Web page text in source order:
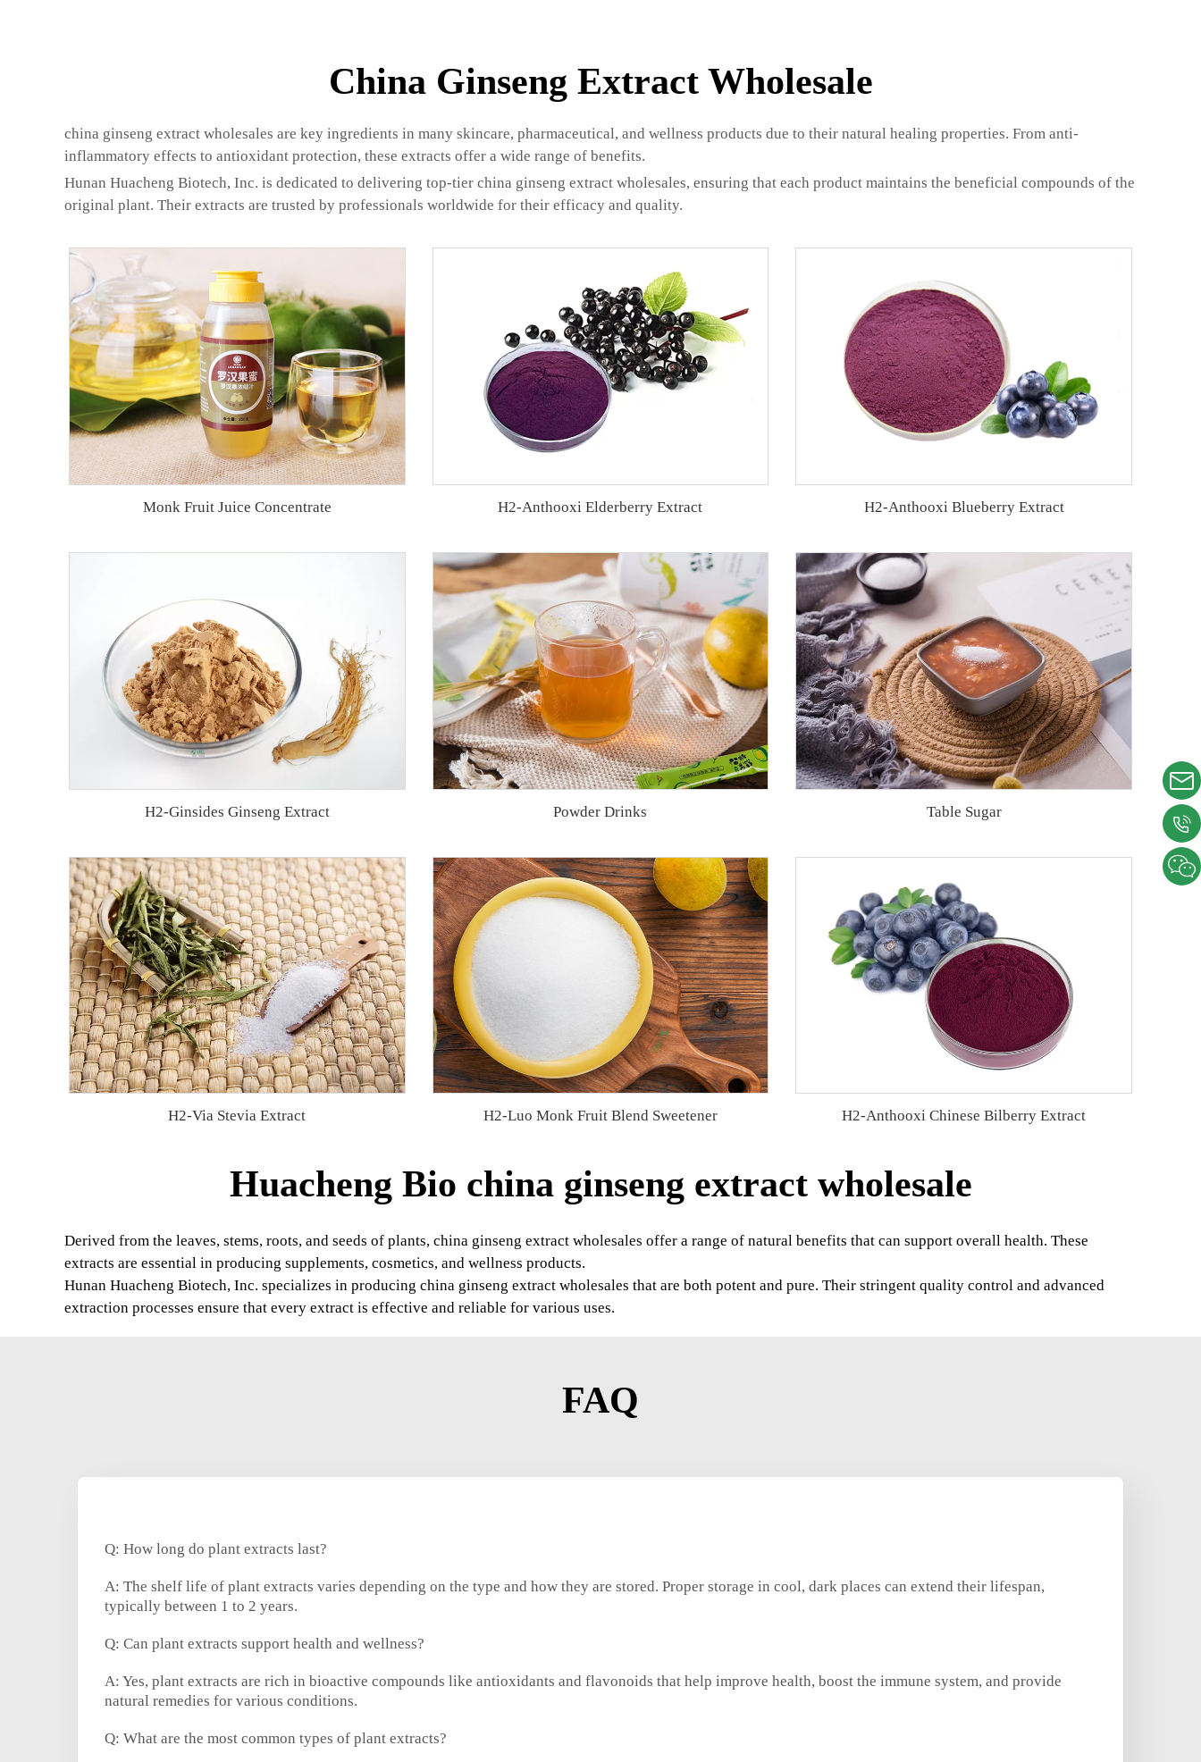
China Ginseng Extract Wholesale
china ginseng extract wholesales are key ingredients in many skincare, pharmaceutical, and wellness products due to their natural healing properties. From anti-
inflammatory effects to antioxidant protection, these extracts offer a wide range of benefits.
Hunan Huacheng Biotech, Inc. is dedicated to delivering top-tier china ginseng extract wholesales, ensuring that each product maintains the beneficial compounds of the
original plant. Their extracts are trusted by professionals worldwide for their efficacy and quality.
Monk Fruit Juice Concentrate H2-Anthooxi Elderberry Extract H2-Anthooxi Blueberry Extract
H2-Ginsides Ginseng Extract Powder Drinks Table Sugar
H2-Via Stevia Extract H2-Luo Monk Fruit Blend Sweetener H2-Anthooxi Chinese Bilberry Extract
Huacheng Bio china ginseng extract wholesale
Derived from the leaves, stems, roots, and seeds of plants, china ginseng extract wholesales offer a range of natural benefits that can support overall health. These
extracts are essential in producing supplements, cosmetics, and wellness products.
Hunan Huacheng Biotech, Inc. specializes in producing china ginseng extract wholesales that are both potent and pure. Their stringent quality control and advanced
extraction processes ensure that every extract is effective and reliable for various uses.
FAQ
Q: How long do plant extracts last?
A: The shelf life of plant extracts varies depending on the type and how they are stored. Proper storage in cool, dark places can extend their lifespan,
typically between 1 to 2 years.
Q: Can plant extracts support health and wellness?
A: Yes, plant extracts are rich in bioactive compounds like antioxidants and flavonoids that help improve health, boost the immune system, and provide
natural remedies for various conditions.
Q: What are the most common types of plant extracts?